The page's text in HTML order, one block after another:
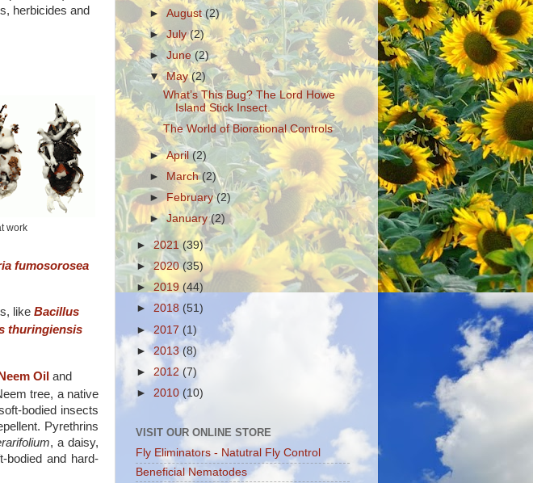
herbicides and
work
fumosorosea
like Bacillus
thuringiensis
Neem Oil and
tree, a native
bodied insects
Pyrethrins
, a daisy,
bodied and hard-
►August(2)
►July(2)
►June(2)
▼May(2)
What’s This Bug? The Lord Howe
Island Stick Insect.
The World of Biorational Controls
►April(2)
►
March(2)
►February(2)
►January(2)
►2021(39)
►2020(35)
► 2019 (44)
► 2018 (51)
► 2017 (1)
►2013 (8)
► 2012 (7)
► 2010 (10)
VISIT OUR ONLINE STORE
Fly Eliminators - Natutral Fly Control
Beneficial Nematodes